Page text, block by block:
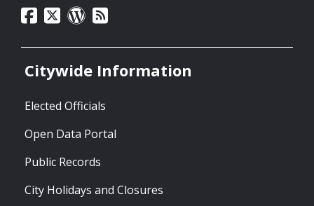
Citywide Information
Elected Officials
Open Data Portal
Public Records
City Holidays and Closures